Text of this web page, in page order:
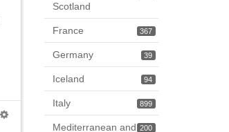
Scotland
367
France
39
Germany
94
Iceland
899
Italy
200
Mediterranean and